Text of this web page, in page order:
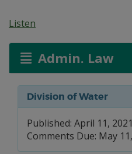
Listen
Admin. Law
Division of Water
Published: April 11, 2021
Comments Due: May